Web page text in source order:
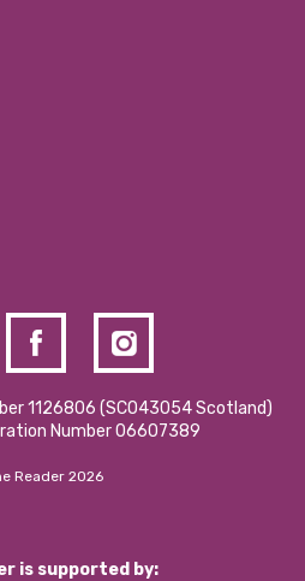
Policy
1126806 (SCO43054 Scotland)
Number 06607389
Reader 2026
is supported by: